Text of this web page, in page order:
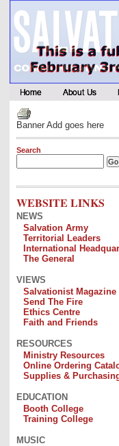
Banner Add goes here
Search
WEBSITE LINKS
NEWS
Salvation Army
Territorial Leaders
International
The General
VIEWS
Salvationist Magazine
Send The Fire
Ethics Centre
Faith and Friends
RESOURCES
Ministry Resources
Online Ordering
Supplies &
EDUCATION
Booth College
Training College
MUSIC